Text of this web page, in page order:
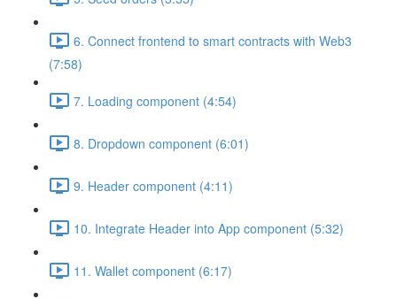
6. Connect frontend to smart contracts with Web3
(7:58)
7. Loading component (4:54)
8. Dropdown component (6:01)
9. Header component (4:11)
10. Integrate Header into App component (5:32)
11. Wallet component (6:17)